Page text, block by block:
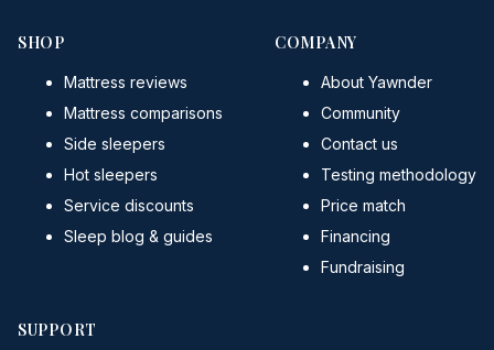
SHOP
Mattress reviews
Mattress comparisons
Side sleepers
Hot sleepers
Service discounts
Sleep blog & guides
COMPANY
About Yawnder
Community
Contact us
Testing methodology
Price match
Financing
Fundraising
SUPPORT